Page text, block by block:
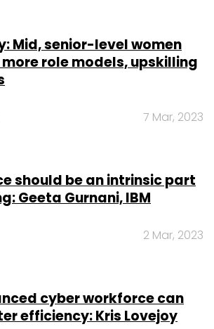
Mid, senior-level women
role models, upskilling
7 Mar, 2023
should be an intrinsic part
Geeta Gurnani, IBM
2 Mar, 2023
cyber workforce can
efficiency: Kris Lovejoy